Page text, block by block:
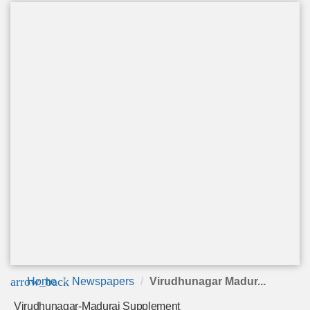
arrow_back
Home Newspapers Virudhunagar Madur...
Virudhunagar-Madurai Supplement